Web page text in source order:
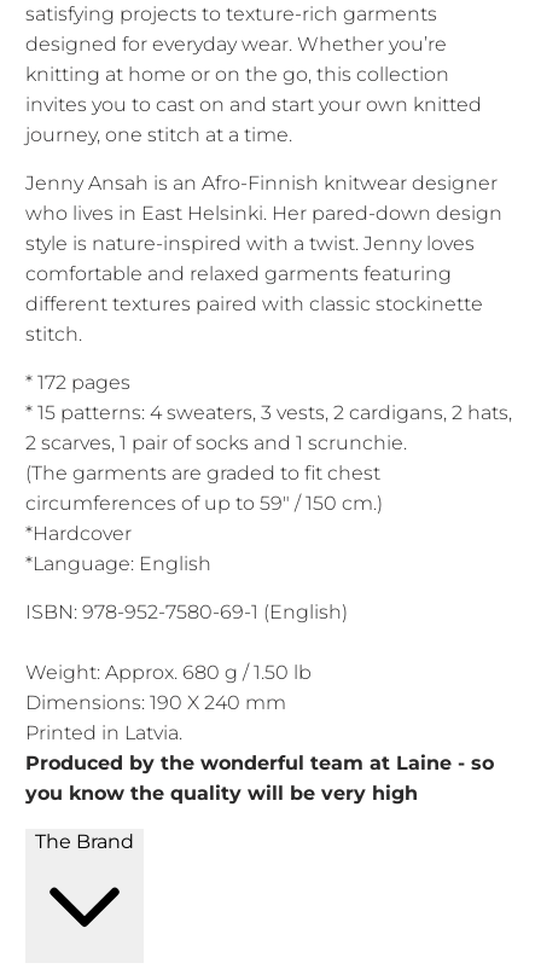
satisfying projects to texture-rich garments
designed for everyday wear. Whether you’re
knitting at home or on the go, this collection
invites you to cast on and start your own knitted
journey, one stitch at a time.
Jenny Ansah is an Afro-Finnish knitwear designer
who lives in East Helsinki. Her pared-down design
style is nature-inspired with a twist. Jenny loves
comfortable and relaxed garments featuring
different textures paired with classic stockinette
stitch.
* 172 pages
* 15 patterns: 4 sweaters, 3 vests, 2 cardigans, 2 hats,
2 scarves, 1 pair of socks and 1 scrunchie.
(The garments are graded to fit chest
circumferences of up to 59″ / 150 cm.)
*Hardcover
*Language: English
ISBN: 978-952-7580-69-1 (English)
Weight: Approx. 680 g / 1.50 lb
Dimensions: 190 X 240 mm
Printed in Latvia.
Produced by the wonderful team at Laine - so
you know the quality will be very high
The Brand